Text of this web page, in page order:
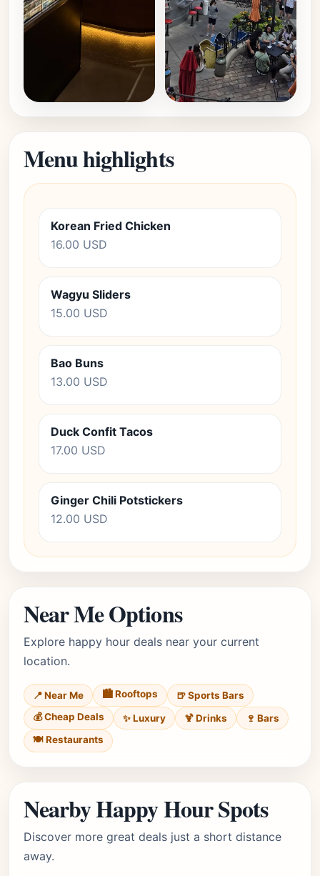
Menu highlights
Korean Fried Chicken
16.00 USD
Wagyu Sliders
15.00 USD
Bao Buns
13.00 USD
Duck Confit Tacos
17.00 USD
Ginger Chili Potstickers
12.00 USD
Near Me Options
Explore happy hour deals near your current
location.
📍 Near Me 🏙️ Rooftops
🍺 Sports Bars
💰 Cheap Deals
✨ Luxury 🍹 Drinks
🍷 Bars
🍽️ Restaurants
Nearby Happy Hour Spots
Discover more great deals just a short distance
away.